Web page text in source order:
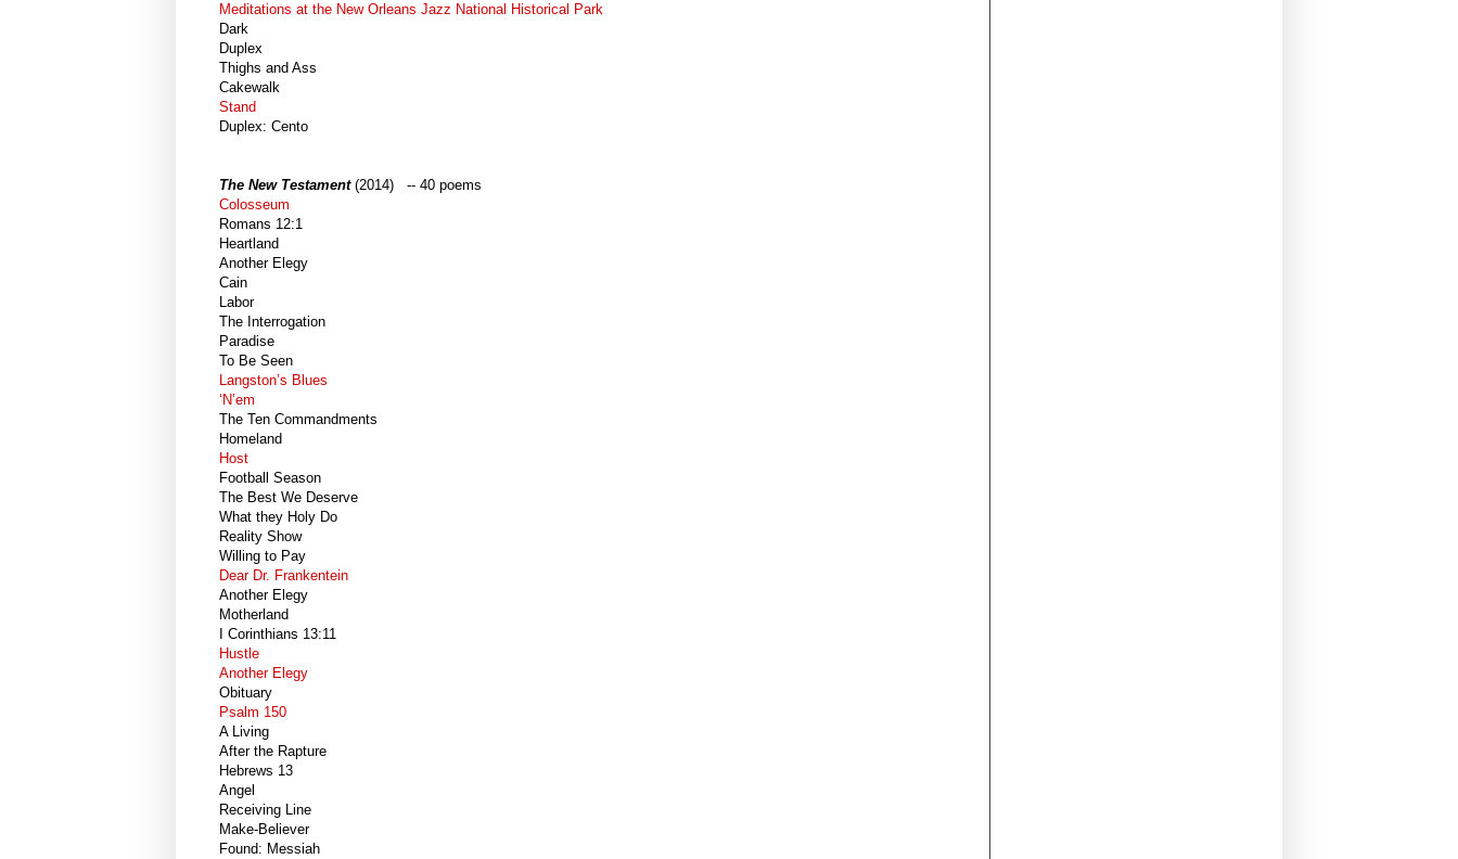
Meditations at the New Orleans Jazz National Historical Park
Dark
Duplex
Thighs and Ass
Cakewalk
Stand
Duplex: Cento
The New Testament (2014) -- 40 poems
Colosseum
Romans 12:1
Heartland
Another Elegy
Cain
Labor
The Interrogation
Paradise
To Be Seen
Langston’s Blues
‘N’em
The Ten Commandments
Homeland
Host
Football Season
The Best We Deserve
What they Holy Do
Reality Show
Willing to Pay
Dear Dr. Frankentein
Another Elegy
Motherland
I Corinthians 13:11
Hustle
Another Elegy
Obituary
Psalm 150
A Living
After the Rapture
Hebrews 13
Angel
Receiving Line
Make-Believer
Found: Messiah